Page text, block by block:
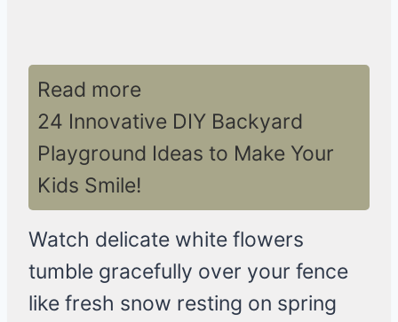
Read more
24 Innovative DIY Backyard
Playground Ideas to Make Your
Kids Smile!
Watch delicate white flowers
tumble gracefully over your fence
like fresh snow resting on spring